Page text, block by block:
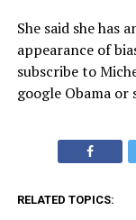
She said she has
appearance of
subscribe to
google Obama or
RELATED TOPICS: